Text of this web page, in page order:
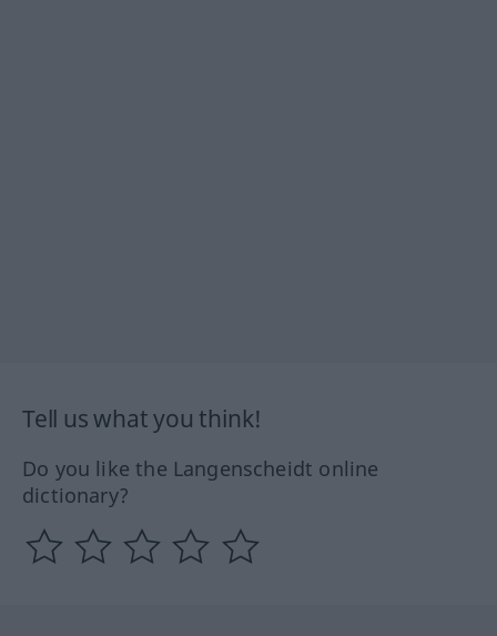
Tell us what you think!
Do you like the Langenscheidt online
dictionary?